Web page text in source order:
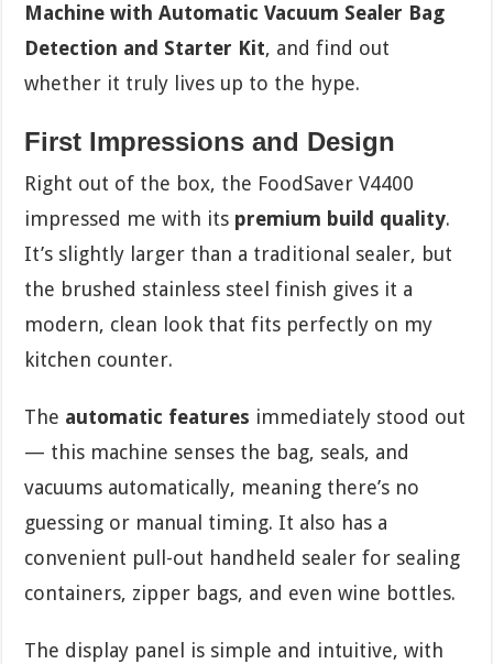
Machine with Automatic Vacuum Sealer Bag
Detection and Starter Kit, and find out
whether it truly lives up to the hype.
First Impressions and Design
Right out of the box, the FoodSaver V4400
impressed me with its premium build quality.
It’s slightly larger than a traditional sealer, but
the brushed stainless steel finish gives it a
modern, clean look that fits perfectly on my
kitchen counter.
The automatic features immediately stood out
— this machine senses the bag, seals, and
vacuums automatically, meaning there’s no
guessing or manual timing. It also has a
convenient pull-out handheld sealer for sealing
containers, zipper bags, and even wine bottles.
The display panel is simple and intuitive, with